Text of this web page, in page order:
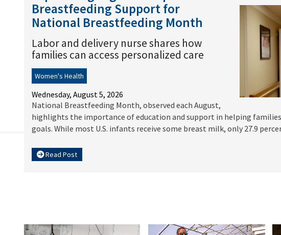
Breastfeeding Support for
National Breastfeeding Month
Labor and delivery nurse shares how
families can access personalized care
Women's Health
Wednesday, August 5, 2026
National Breastfeeding Month, observed each August,
highlights the importance of education and support in helping
goals. While most U.S. infants receive some breast milk, only 27.9
Read Post